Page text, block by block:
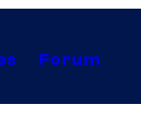
Forum